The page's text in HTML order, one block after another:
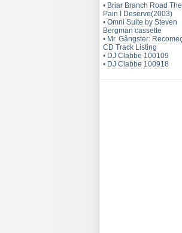
• Briar Branch Road The
Pain I Deserve(2003)
• Omni Suite by Steven
Bergman cassette
• Mr. Gângster:
CD Track Listing
• DJ Clabbe 100109
• DJ Clabbe 100918